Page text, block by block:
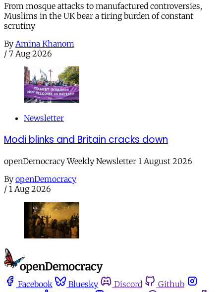
From mosque attacks to manufactured controversies,
Muslims in the UK bear a tiring burden of constant
scrutiny
By Amina Khanom
/ 7 Aug 2026
Newsletter
Modi blinks and Britain cracks down
openDemocracy Weekly Newsletter 1 August 2026
By openDemocracy
/ 1 Aug 2026
Facebook Bluesky Discord
Github